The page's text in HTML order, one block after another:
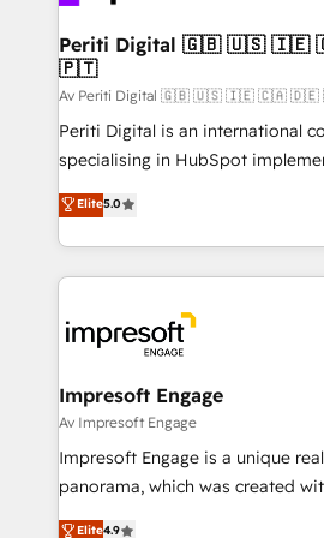
定の代行ではなく、設計の責任」
の統合・浸透・変革管理を実行します。 ▸
計・構築：リード獲得・CVR・
提供。 ▸ 既存CRM・MAからの移
Marketo・Pardot等からの移行、
データ移行と活用設計まで。 ▸
か？ ✓ HubSpot Eliteパートナー
ード受賞・HUGリーダー ✓
ISO9001:2015 取得 ✓ 400社以上
状整理の壁打ちなど、構想段階か
せください。
into bold ideas and shape them
products and strategies that
difference.
Periti Digital 🇬🇧 🇺🇸 🇮🇪 🇨🇦 🇩🇪 🇳🇱
🇵🇹
Av Periti Digital 🇬🇧 🇺🇸 🇮🇪 🇨🇦
Periti Digital is an international
specialising in HubSpot
Antropic's Claude business
offices in Dublin, Munich,
New York. We help organisations unlock their full
revenue potential by deeply
beyond, with HubSpot, and
Claude AI across the processes
From automating complex
insights buried in data, we build
that think, connect, and scale. Our approach goes
beyond configuration. We
Elite5.0
Impresoft Engage
Av Impresoft Engage
Impresoft Engage is a unique
panorama, which was created
putting Customer Experience at
Elite4.9